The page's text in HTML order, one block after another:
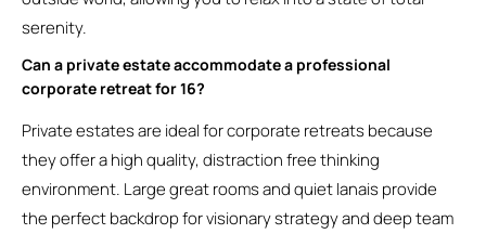
serenity.
Can a private estate accommodate a professional
corporate retreat for 16?
Private estates are ideal for corporate retreats because
they offer a high quality, distraction free thinking
environment. Large great rooms and quiet lanais provide
the perfect backdrop for visionary strategy and deep team